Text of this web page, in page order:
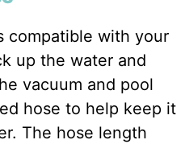
compatible with your
up the water and
vacuum and pool
hose to help keep it
The hose length